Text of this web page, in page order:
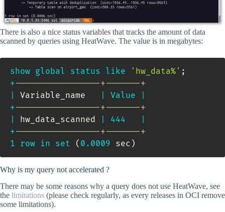
There is also a nice status variables that tracks the amount of data
scanned by queries using HeatWave. The value is in megabytes:
show global status like 'hw_data%' ;
+-----------------+-------+
Variable_name Value
+-----------------+-------+
hw_data_scanned 444
+-----------------+-------+
1 row in set ( 0.0009 sec )
Why is my query not accelerated ?
There may be some reasons why a query does not use HeatWave, see
the limitations (please check regularly, as every releases in OCI remove
some limitations).